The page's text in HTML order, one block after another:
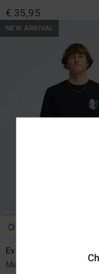
€ 35,95
NEW ARRIVAL
Evil Twin
Men Black Short Sleeve